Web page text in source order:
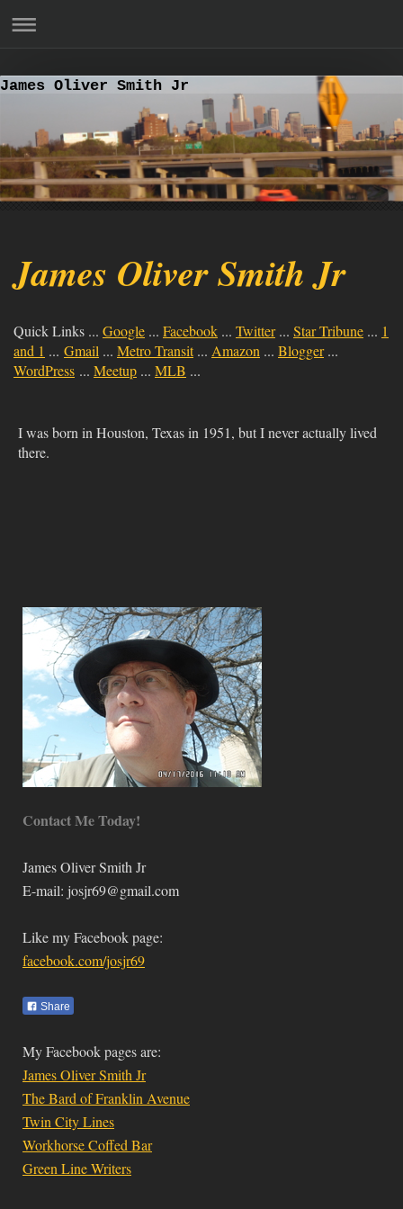
James Oliver Smith Jr
James Oliver Smith Jr
Quick Links ... Google ... Facebook ... Twitter... Star Tribune ... 1
and 1 ... Gmail ... Metro Transit... Amazon ... Blogger...
WordPress ... Meetup ... MLB ...
I was born in Houston, Texas in 1951, but I never actually lived
there.
Contact Me Today!
James Oliver Smith Jr
E-mail: josjr69@gmail.com
Like my Facebook page:
facebook.com/josjr69
Share
My Facebook pages are:
James Oliver Smith Jr
The Bard of Franklin Avenue
Twin City Lines
Workhorse Coffed Bar
Green Line Writers